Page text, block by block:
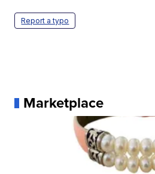
Report a typo
Marketplace